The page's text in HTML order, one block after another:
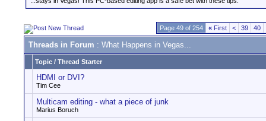
Page 49 of 254 « First < 39 40
Threads in Forum : What Happens in Vegas...
Topic / Thread Starter
HDMI or DVI?
Tim Cee
Multicam editing - what a piece of junk
Marius Boruch